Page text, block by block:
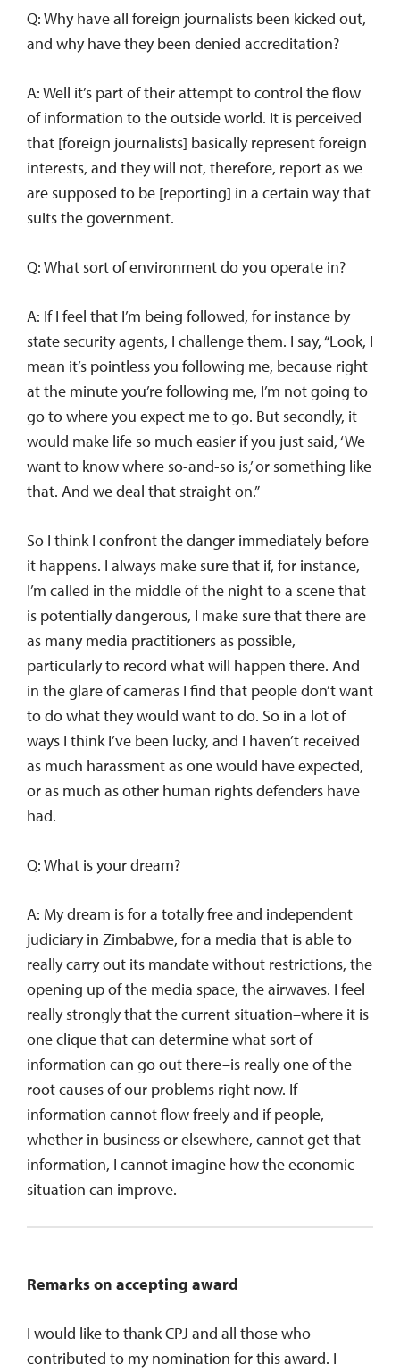
Q: Why have all foreign journalists been kicked out,
and why have they been denied accreditation?
A: Well it’s part of their attempt to control the flow
of information to the outside world. It is perceived
that [foreign journalists] basically represent foreign
interests, and they will not, therefore, report as we
are supposed to be [reporting] in a certain way that
suits the government.
Q: What sort of environment do you operate in?
A: If I feel that I’m being followed, for instance by
state security agents, I challenge them. I say, “Look, I
mean it’s pointless you following me, because right
at the minute you’re following me, I’m not going to
go to where you expect me to go. But secondly, it
would make life so much easier if you just said, ‘We
want to know where so-and-so is,’ or something like
that. And we deal that straight on.”
So I think I confront the danger immediately before
it happens. I always make sure that if, for instance,
I’m called in the middle of the night to a scene that
is potentially dangerous, I make sure that there are
as many media practitioners as possible,
particularly to record what will happen there. And
in the glare of cameras I find that people don’t want
to do what they would want to do. So in a lot of
ways I think I’ve been lucky, and I haven’t received
as much harassment as one would have expected,
or as much as other human rights defenders have
had.
Q: What is your dream?
A: My dream is for a totally free and independent
judiciary in Zimbabwe, for a media that is able to
really carry out its mandate without restrictions, the
opening up of the media space, the airwaves. I feel
really strongly that the current situation–where it is
one clique that can determine what sort of
information can go out there–is really one of the
root causes of our problems right now. If
information cannot flow freely and if people,
whether in business or elsewhere, cannot get that
information, I cannot imagine how the economic
situation can improve.
Remarks on accepting award
I would like to thank CPJ and all those who
contributed to my nomination for this award. I